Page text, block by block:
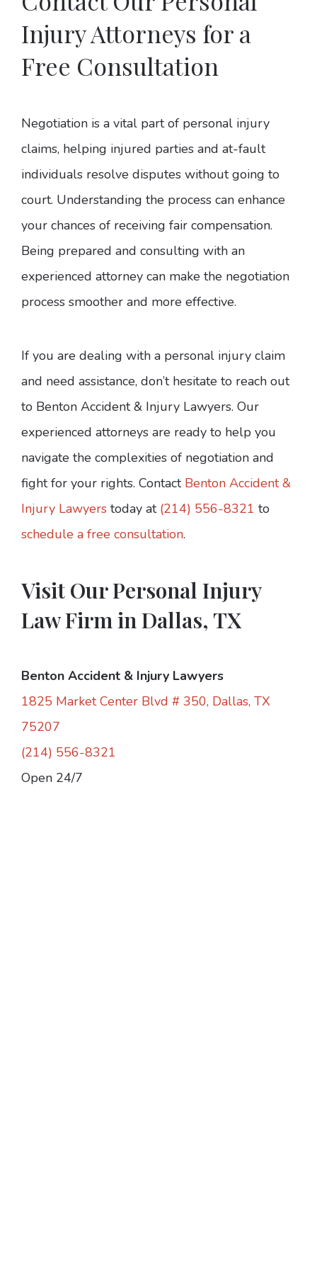
Injury Attorneys for a
Free Consultation
Negotiation is a vital part of personal injury
claims, helping injured parties and at-fault
individuals resolve disputes without going to
court. Understanding the process can enhance
your chances of receiving fair compensation.
Being prepared and consulting with an
experienced attorney can make the negotiation
process smoother and more effective.
If you are dealing with a personal injury claim
and need assistance, don’t hesitate to reach out
to Benton Accident & Injury Lawyers. Our
experienced attorneys are ready to help you
navigate the complexities of negotiation and
fight for your rights. Contact Benton Accident &
Injury Lawyers today at (214) 556-8321 to
schedule a free consultation.
Visit Our Personal Injury
Law Firm in Dallas, TX
Benton Accident & Injury Lawyers
1825 Market Center Blvd # 350, Dallas, TX
75207
(214) 556-8321
Open 24/7